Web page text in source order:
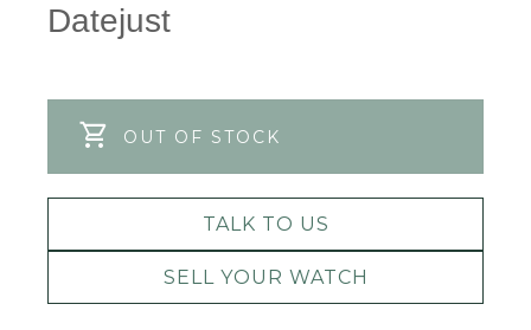
Datejust
OUT OF STOCK
TALK TO US
SELL YOUR WATCH